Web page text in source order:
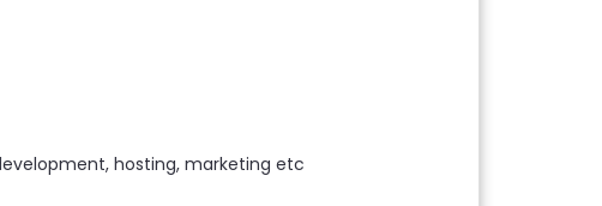
hosting, marketing etc